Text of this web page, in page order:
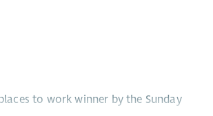
to work winner by the Sunday